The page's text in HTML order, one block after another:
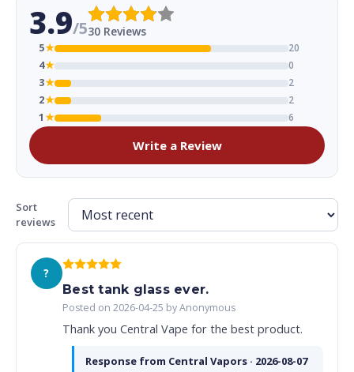
3.9/530 Reviews
5★
20
4★
0
3★
2
2★
2
1★ 6
Write a Review
Sort
reviews
?
Best tank glass ever.
Posted on 2026-04-25 by Anonymous
Thank you Central Vape for the best product.
Response from Central Vapors · 2026-08-07